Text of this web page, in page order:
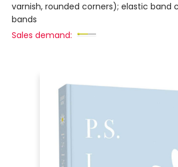
varnish, rounded corners); elastic band
bands
Sales demand: